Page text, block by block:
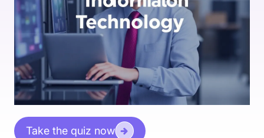
Take the quiz now